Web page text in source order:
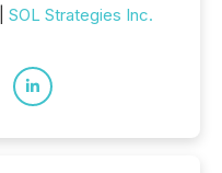
SOL Strategies Inc.